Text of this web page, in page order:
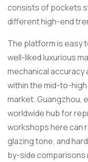
consists of pockets
different high-end
The platform is easy
well-liked luxurious
mechanical accuracy
within the mid-to-
market. Guangzhou,
worldwide hub for
workshops here can
glazing tone, and
by-side comparisons